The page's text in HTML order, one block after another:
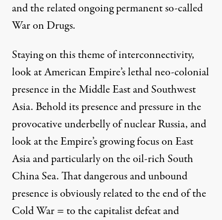
and the related ongoing permanent so-called
War on Drugs.
Staying on this theme of interconnectivity,
look at American Empire’s lethal neo-colonial
presence in the Middle East and Southwest
Asia. Behold its presence and pressure in the
provocative underbelly of nuclear Russia, and
look at the Empire’s growing focus on East
Asia and particularly on the oil-rich South
China Sea. That dangerous and unbound
presence is obviously related to the end of the
Cold War = to the capitalist defeat and